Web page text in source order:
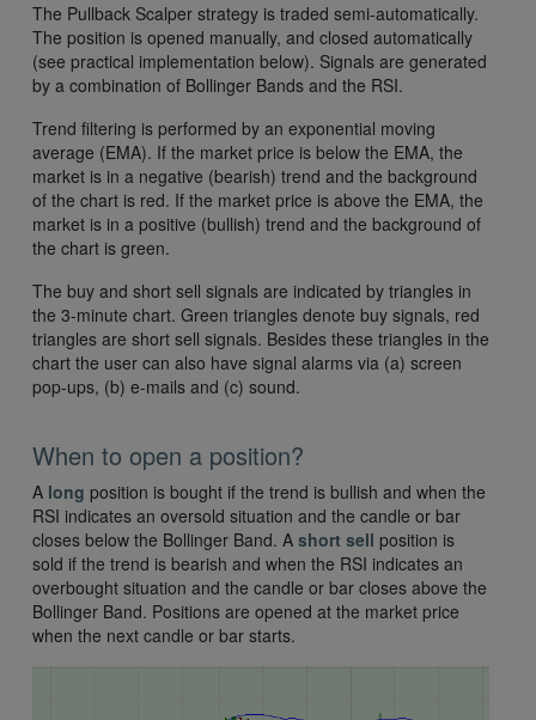
The Pullback Scalper strategy is traded semi-automatically.
The position is opened manually, and closed automatically
(see practical implementation below). Signals are generated
by a combination of Bollinger Bands and the RSI.
Trend filtering is performed by an exponential moving
average (EMA). If the market price is below the EMA, the
market is in a negative (bearish) trend and the background
of the chart is red. If the market price is above the EMA, the
market is in a positive (bullish) trend and the background of
the chart is green.
The buy and short sell signals are indicated by triangles in
the 3-minute chart. Green triangles denote buy signals, red
triangles are short sell signals. Besides these triangles in the
chart the user can also have signal alarms via (a) screen
pop-ups, (b) e-mails and (c) sound.
When to open a position?
A long position is bought if the trend is bullish and when the
RSI indicates an oversold situation and the candle or bar
closes below the Bollinger Band. A short sell position is
sold if the trend is bearish and when the RSI indicates an
overbought situation and the candle or bar closes above the
Bollinger Band. Positions are opened at the market price
when the next candle or bar starts.